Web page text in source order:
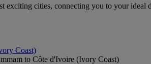
exciting cities, connecting you to your ideal
Coast)
to Côte d'Ivoire (Ivory Coast)